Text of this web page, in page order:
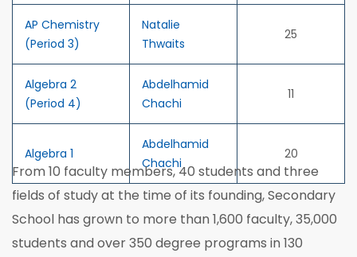
AP Chemistry
(Period 3)
Natalie
Thwaits
25
Algebra 2
(Period 4)
Abdelhamid
Chachi
11
Algebra 1
Abdelhamid
Chachi
20
From 10 faculty members, 40 students and three
fields of study at the time of its founding, Secondary
School has grown to more than 1,600 faculty, 35,000
students and over 350 degree programs in 130